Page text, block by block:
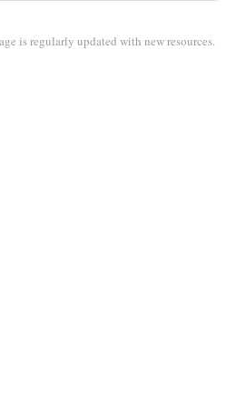
is regularly updated with new resources.